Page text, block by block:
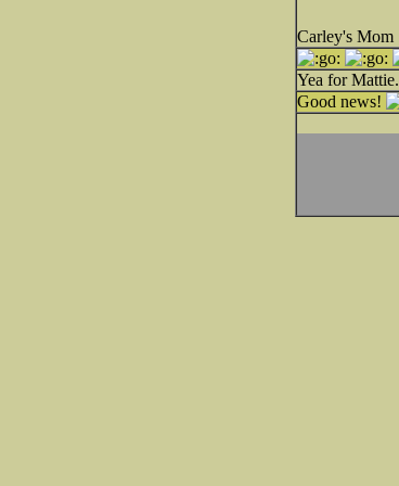
Carley's Mom
Yea for Mattie.
Good news!